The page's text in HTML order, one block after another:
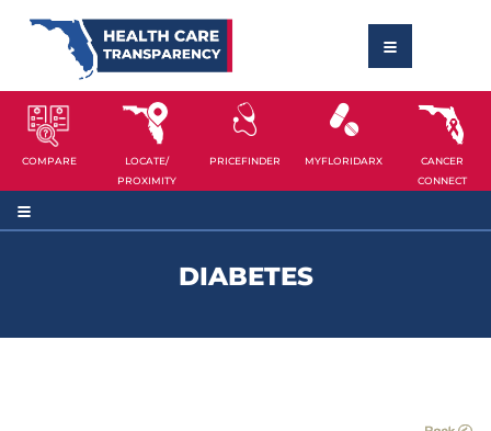
COMPARE
LOCATE/
PROXIMITY
PRICEFINDER MYFLORIDARX
CANCER
CONNECT
DIABETES